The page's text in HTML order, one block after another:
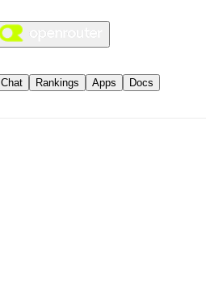
Chat Rankings Apps Docs